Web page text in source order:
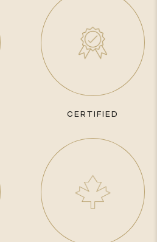
CERTIFIED